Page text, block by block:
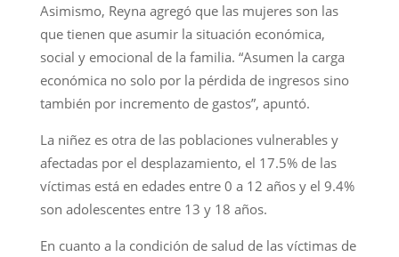
Asimismo, Reyna agregó que las mujeres son las
que tienen que asumir la situación económica,
social y emocional de la familia. “Asumen la carga
económica no solo por la pérdida de ingresos sino
también por incremento de gastos”, apuntó.
La niñez es otra de las poblaciones vulnerables y
afectadas por el desplazamiento, el 17.5% de las
víctimas está en edades entre 0 a 12 años y el 9.4%
son adolescentes entre 13 y 18 años.
En cuanto a la condición de salud de las víctimas de